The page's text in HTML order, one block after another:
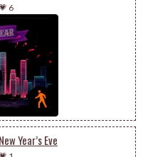
6
Year’s Eve